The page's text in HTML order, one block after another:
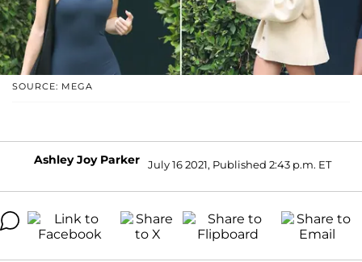
SOURCE: MEGA
Ashley Joy Parker July 16 2021, Published 2:43 p.m. ET